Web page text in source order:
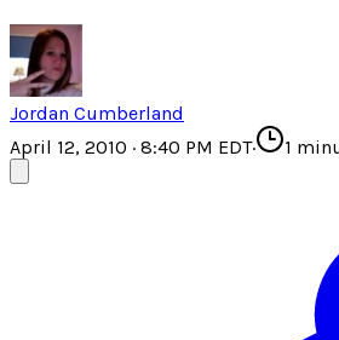
Jordan Cumberland
April 12, 2010 · 8:40 PM EDT· 1